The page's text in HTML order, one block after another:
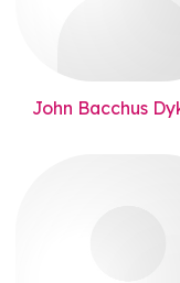
John Bacchus